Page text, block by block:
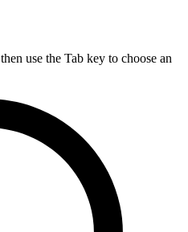
use the Tab key to choose an